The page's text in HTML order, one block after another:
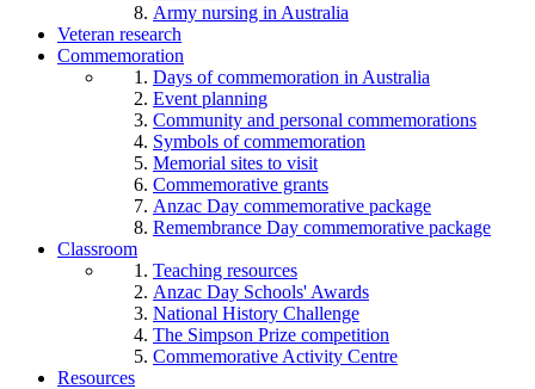
Army nursing in Australia
Veteran research
Commemoration
Days of commemoration in Australia
Event planning
Community and personal commemorations
Symbols of commemoration
Memorial sites to visit
Commemorative grants
Anzac Day commemorative package
Remembrance Day commemorative package
Classroom
Teaching resources
Anzac Day Schools' Awards
National History Challenge
The Simpson Prize competition
Commemorative Activity Centre
Resources